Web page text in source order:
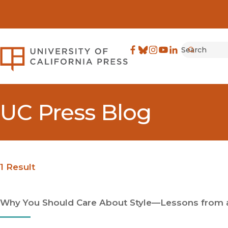
University of California
Search
UC Press Blog
1 Result
Why You Should Care About Style—Lessons from